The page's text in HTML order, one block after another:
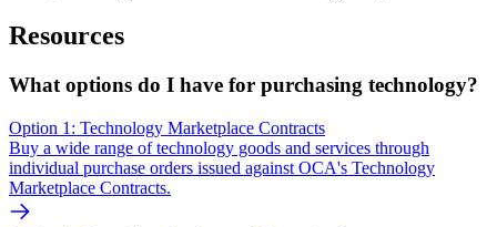
Resources
What options do I have for purchasing technology?
Option 1: Technology Marketplace Contracts
Buy a wide range of technology goods and services through
individual purchase orders issued against OCA's Technology
Marketplace Contracts.